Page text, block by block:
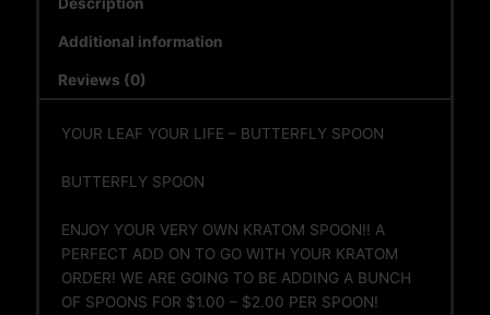
Additional information
Reviews (0)
YOUR LEAF YOUR LIFE – BUTTERFLY SPOON
BUTTERFLY SPOON
ENJOY YOUR VERY OWN KRATOM SPOON!! A
PERFECT ADD ON TO GO WITH YOUR KRATOM
ORDER! WE ARE GOING TO BE ADDING A BUNCH
OF SPOONS FOR $1.00 – $2.00 PER SPOON!